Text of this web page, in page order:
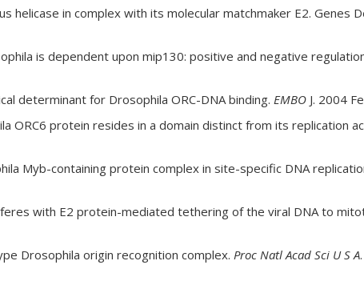
helicase in complex with its molecular matchmaker E2. Genes
is dependent upon mip130: positive and negative
determinant for Drosophila ORC-DNA binding. EMBO J. 2004
ORC6 protein resides in a domain distinct from its replication
Myb-containing protein complex in site-specific DNA
with E2 protein-mediated tethering of the viral DNA to
Drosophila origin recognition complex. Proc Natl Acad Sci U S A